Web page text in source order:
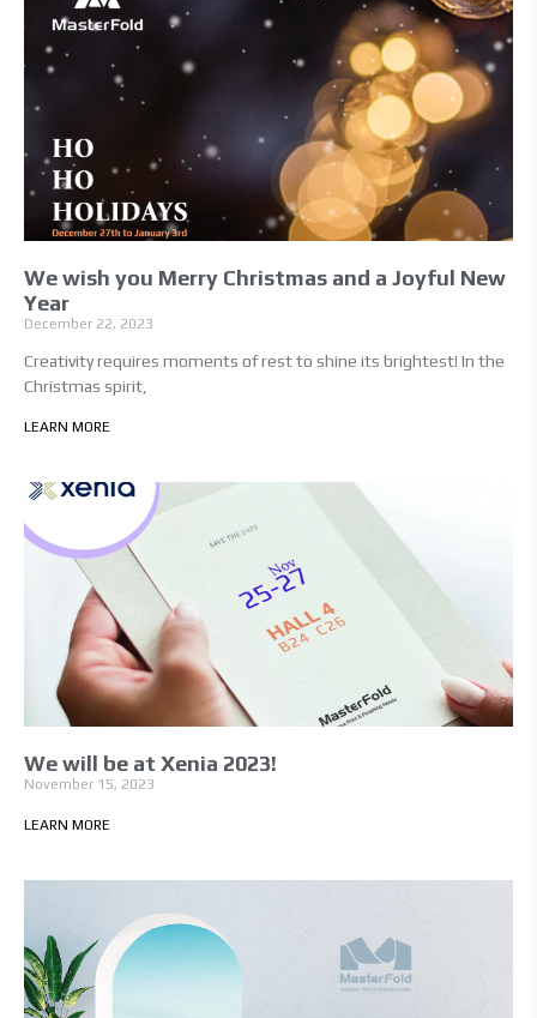
We wish you Merry Christmas and a Joyful New
Year
December 22, 2023
Creativity requires moments of rest to shine its brightest! In the
Christmas spirit,
LEARN MORE
We will be at Xenia 2023!
November 15, 2023
LEARN MORE